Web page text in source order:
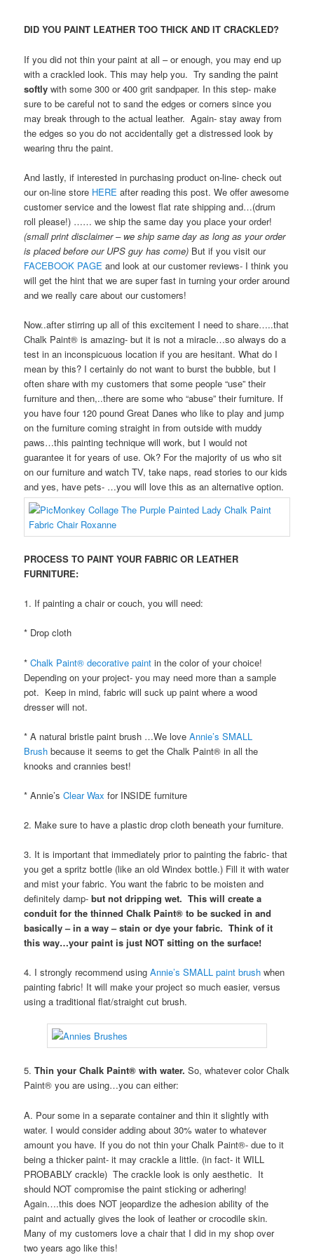
DID YOU PAINT LEATHER TOO THICK AND IT CRACKLED?
If you did not thin your paint at all – or enough, you may end up
with a crackled look. This may help you. Try sanding the paint
softlywith some 300 or 400 grit sandpaper. In this step- make
sure to be careful not to sand the edges or corners since you
may break through to the actual leather. Again- stay away from
the edges so you do not accidentally get a distressed look by
wearing thru the paint.
And lastly, if interested in purchasing product on-line- check out
our on-line store HEREafter reading this post. We offer awesome
customer service and the lowest flat rate shipping and…(drum
roll please!) …… we ship the same day you place your order!
(small print disclaimer – we ship same day as long as your order
is placed before our UPS guy has come) But if you visit our
FACEBOOK PAGE and look at our customer reviews- I think you
will get the hint that we are super fast in turning your order around
and we really care about our customers!
Now..after stirring up all of this excitement I need to share…..that
Chalk Paint® is amazing- but it is not a miracle…so always do a
test in an inconspicuous location if you are hesitant. What do I
mean by this? I certainly do not want to burst the bubble, but I
often share with my customers that some people “use” their
furniture and then,..there are some who “abuse” their furniture. If
you have four 120 pound Great Danes who like to play and jump
on the furniture coming straight in from outside with muddy
paws…this painting technique will work, but I would not
guarantee it for years of use. Ok? For the majority of us who sit
on our furniture and watch TV, take naps, read stories to our kids
and yes, have pets- …you will love this as an alternative option.
PROCESS TO PAINT YOUR FABRIC OR LEATHER
FURNITURE:
1. If painting a chair or couch, you will need:
* Drop cloth
*Chalk Paint® decorative paint in the color of your choice!
Depending on your project- you may need more than a sample
pot. Keep in mind, fabric will suck up paint where a wood
dresser will not.
* A natural bristle paint brush …We loveAnnie’s SMALL
Brush because it seems to get the Chalk Paint® in all the
knooks and crannies best!
* Annie’sClear Wax for INSIDE furniture
2. Make sure to have a plastic drop cloth beneath your furniture.
3. It is important that immediately prior to painting the fabric- that
you get a spritz bottle (like an old Windex bottle.) Fill it with water
and mist your fabric. You want the fabric to be moisten and
definitely damp-but not dripping wet. This will create a
conduit for the thinned Chalk Paint® to be sucked in and
basically – in a way – stain or dye your fabric. Think of it
this way…your paint is just NOT sitting on the surface!
4. I strongly recommend usingAnnie’s SMALL paint brushwhen
painting fabric! It will make your project so much easier, versus
using a traditional flat/straight cut brush.
5.Thin your Chalk Paint® with water. So, whatever color Chalk
Paint® you are using…you can either:
A. Pour some in a separate container and thin it slightly with
water. I would consider adding about 30% water to whatever
amount you have. If you do not thin your Chalk Paint®- due to it
being a thicker paint- it may crackle a little. (in fact- it WILL
PROBABLY crackle) The crackle look is only aesthetic. It
should NOT compromise the paint sticking or adhering!
Again….this does NOT jeopardize the adhesion ability of the
paint and actually gives the look of leather or crocodile skin.
Many of my customers love a chair that I did in my shop over
two years ago like this!